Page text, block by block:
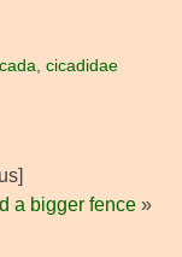
, cicadidae
a bigger fence »